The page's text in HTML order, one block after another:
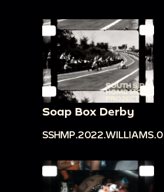
Soap Box Derby